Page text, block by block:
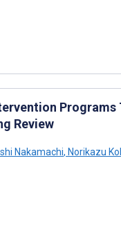
Review
Nakamachi, Norikazu